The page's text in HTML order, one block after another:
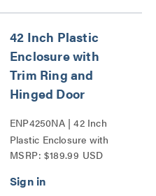
42 Inch Plastic
Enclosure with
Trim Ring and
Hinged Door
ENP4250NA | 42 Inch
Plastic Enclosure with
Trim Ring and Hinged
MSRP: $189.99 USD